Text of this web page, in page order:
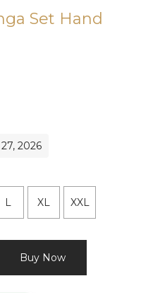
Set Hand
2026
L XL XXL
Buy Now